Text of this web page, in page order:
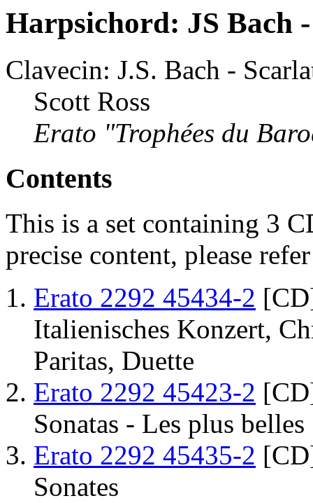
Harpsichord: JS Bach
Clavecin: J.S. Bach -
Scott Ross
Erato "Trophées du
Contents
This is a set containing 3
precise content, please
Erato 2292 45434-2
Italienisches Konzert,
Paritas, Duette
Erato 2292 45423-2
Sonatas - Les plus belles
Erato 2292 45435-2
Sonates